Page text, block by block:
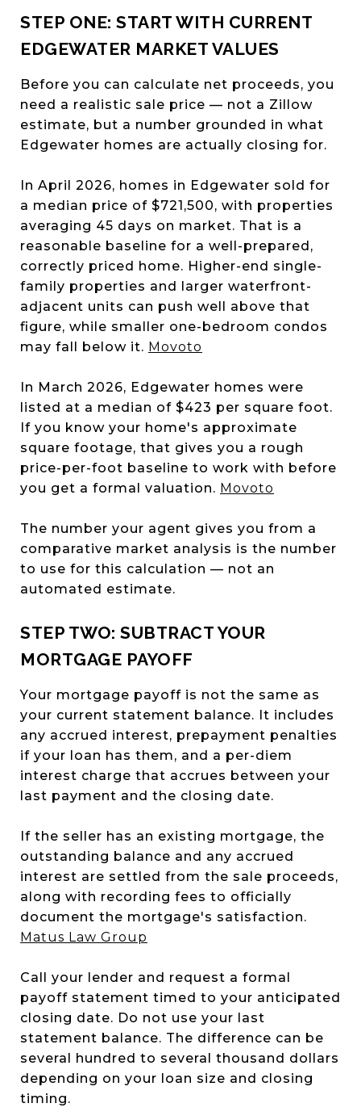
STEP ONE: START WITH CURRENT
EDGEWATER MARKET VALUES
Before you can calculate net proceeds, you
need a realistic sale price — not a Zillow
estimate, but a number grounded in what
Edgewater homes are actually closing for.
In April 2026, homes in Edgewater sold for
a median price of $721,500, with properties
averaging 45 days on market. That is a
reasonable baseline for a well-prepared,
correctly priced home. Higher-end single-
family properties and larger waterfront-
adjacent units can push well above that
figure, while smaller one-bedroom condos
may fall below it. Movoto
In March 2026, Edgewater homes were
listed at a median of $423 per square foot.
If you know your home's approximate
square footage, that gives you a rough
price-per-foot baseline to work with before
you get a formal valuation. Movoto
The number your agent gives you from a
comparative market analysis is the number
to use for this calculation — not an
automated estimate.
STEP TWO: SUBTRACT YOUR
MORTGAGE PAYOFF
Your mortgage payoff is not the same as
your current statement balance. It includes
any accrued interest, prepayment penalties
if your loan has them, and a per-diem
interest charge that accrues between your
last payment and the closing date.
If the seller has an existing mortgage, the
outstanding balance and any accrued
interest are settled from the sale proceeds,
along with recording fees to officially
document the mortgage's satisfaction.
Matus Law Group
Call your lender and request a formal
payoff statement timed to your anticipated
closing date. Do not use your last
statement balance. The difference can be
several hundred to several thousand dollars
depending on your loan size and closing
timing.